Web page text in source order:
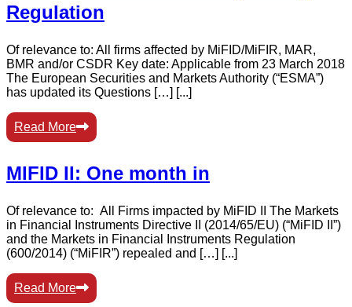
Regulation
Of relevance to: All firms affected by MiFID/MiFIR, MAR,
BMR and/or CSDR Key date: Applicable from 23 March 2018
The European Securities and Markets Authority (“ESMA”)
has updated its Questions […] [...]
Read More
MIFID II: One month in
Of relevance to: All Firms impacted by MiFID II The Markets
in Financial Instruments Directive II (2014/65/EU) (“MiFID II”)
and the Markets in Financial Instruments Regulation
(600/2014) (“MiFIR”) repealed and […] [...]
Read More